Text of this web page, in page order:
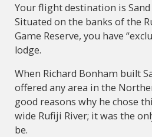
Your flight destination is Sand
Situated on the banks of the
Game Reserve, you have
lodge.
When Richard Bonham built
offered any area in the
good reasons why he chose
wide Rufiji River; it was the
be.